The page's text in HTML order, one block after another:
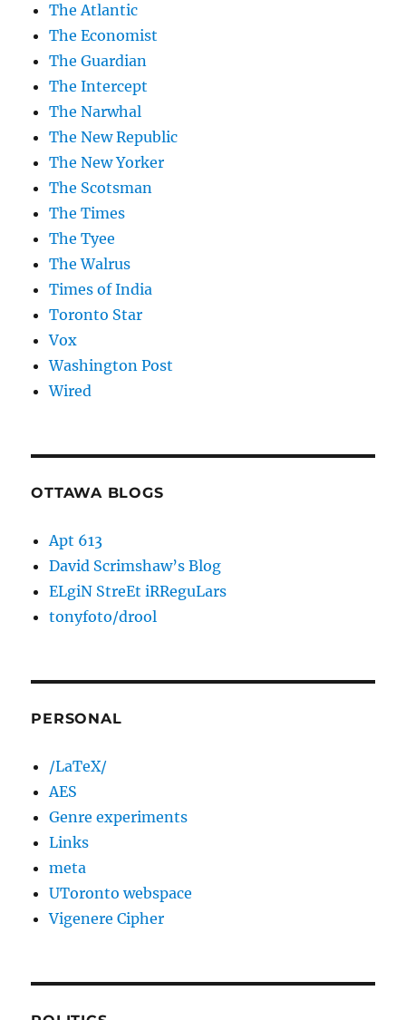
The Atlantic
The Economist
The Guardian
The Intercept
The Narwhal
The New Republic
The New Yorker
The Scotsman
The Times
The Tyee
The Walrus
Times of India
Toronto Star
Vox
Washington Post
Wired
OTTAWA BLOGS
Apt 613
David Scrimshaw’s Blog
ELgiN StreEt iRReguLars
tonyfoto/drool
PERSONAL
/LaTeX/
AES
Genre experiments
Links
meta
UToronto webspace
Vigenere Cipher